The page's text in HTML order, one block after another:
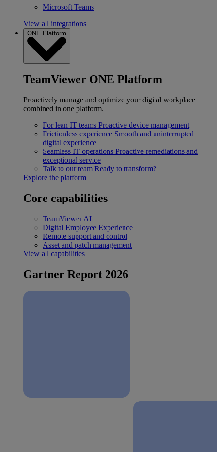
Microsoft Teams
View all integrations
ONE Platform
TeamViewer ONE Platform
Proactively manage and optimize your digital workplace
combined in one platform.
For lean IT teams Proactive device management
Frictionless experience Smooth and uninterrupted
digital experience
Seamless IT operations Proactive remediations and
exceptional service
Talk to our team Ready to transform?
Explore the platform
Core capabilities
TeamViewer AI
Digital Employee Experience
Remote support and control
Asset and patch management
View all capabilities
Gartner Report 2026